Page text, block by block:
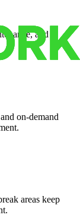
and
on-demand
areas keep